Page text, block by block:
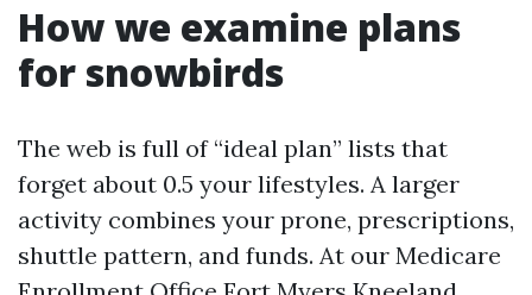
How we examine plans
for snowbirds
The web is full of “ideal plan” lists that
forget about 0.5 your lifestyles. A larger
activity combines your prone, prescriptions,
shuttle pattern, and funds. At our Medicare